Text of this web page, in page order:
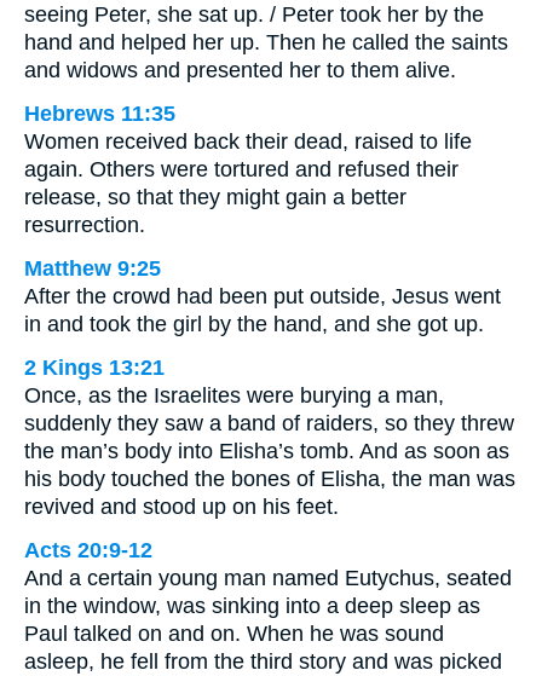
seeing Peter, she sat up. / Peter took her by the
hand and helped her up. Then he called the saints
and widows and presented her to them alive.
Hebrews 11:35
Women received back their dead, raised to life
again. Others were tortured and refused their
release, so that they might gain a better
resurrection.
Matthew 9:25
After the crowd had been put outside, Jesus went
in and took the girl by the hand, and she got up.
2 Kings 13:21
Once, as the Israelites were burying a man,
suddenly they saw a band of raiders, so they threw
the man’s body into Elisha’s tomb. And as soon as
his body touched the bones of Elisha, the man was
revived and stood up on his feet.
Acts 20:9-12
And a certain young man named Eutychus, seated
in the window, was sinking into a deep sleep as
Paul talked on and on. When he was sound
asleep, he fell from the third story and was picked